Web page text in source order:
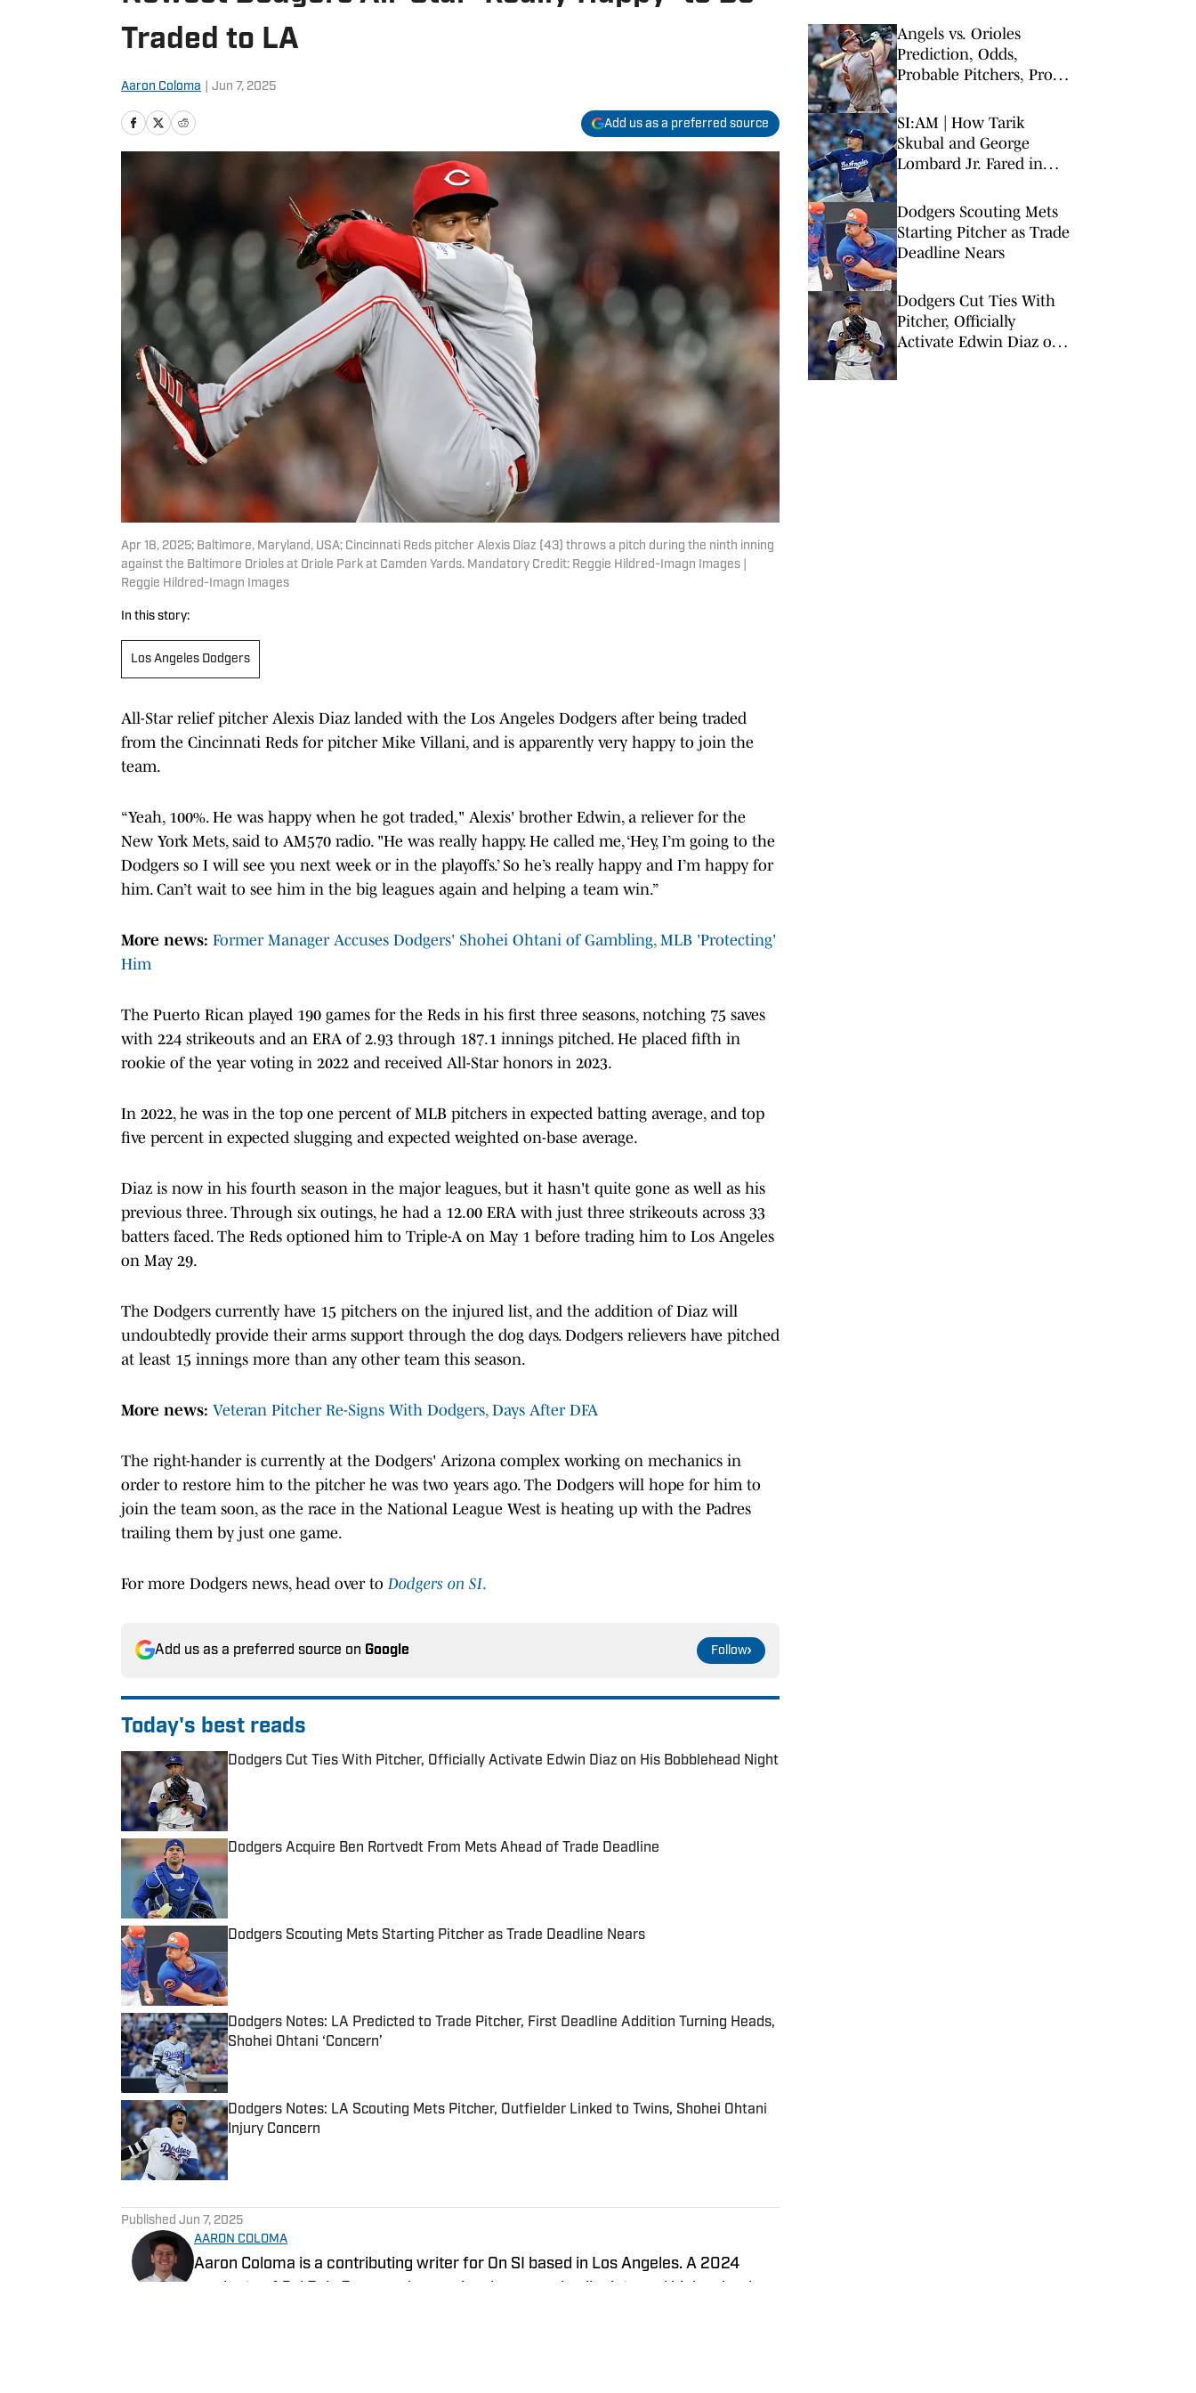
Traded to LA
Aaron Coloma Jun 7, 2025
Add us as a preferred source
Apr 18, 2025; Baltimore, Maryland, USA; Cincinnati Reds pitcher Alexis Diaz (43) throws a pitch during the ninth inning
against the Baltimore Orioles at Oriole Park at Camden Yards. Mandatory Credit: Reggie Hildred-Imagn Images |
Reggie Hildred-Imagn Images
In this story:
Los Angeles Dodgers
All-Star relief pitcher Alexis Diaz landed with the Los Angeles Dodgers after being traded
from the Cincinnati Reds for pitcher Mike Villani, and is apparently very happy to join the
team.
“Yeah, 100%. He was happy when he got traded," Alexis' brother Edwin, a reliever for the
New York Mets, said to AM570 radio. "He was really happy. He called me, ‘Hey, I’m going to the
Dodgers so I will see you next week or in the playoffs.’ So he’s really happy and I’m happy for
him. Can’t wait to see him in the big leagues again and helping a team win.”
More news: Former Manager Accuses Dodgers' Shohei Ohtani of Gambling, MLB 'Protecting'
Him
The Puerto Rican played 190 games for the Reds in his first three seasons, notching 75 saves
with 224 strikeouts and an ERA of 2.93 through 187.1 innings pitched. He placed fifth in
rookie of the year voting in 2022 and received All-Star honors in 2023.
In 2022, he was in the top one percent of MLB pitchers in expected batting average, and top
five percent in expected slugging and expected weighted on-base average.
Diaz is now in his fourth season in the major leagues, but it hasn't quite gone as well as his
previous three. Through six outings, he had a 12.00 ERA with just three strikeouts across 33
batters faced. The Reds optioned him to Triple-A on May 1 before trading him to Los Angeles
on May 29.
The Dodgers currently have 15 pitchers on the injured list, and the addition of Diaz will
undoubtedly provide their arms support through the dog days. Dodgers relievers have pitched
at least 15 innings more than any other team this season.
More news: Veteran Pitcher Re-Signs With Dodgers, Days After DFA
The right-hander is currently at the Dodgers' Arizona complex working on mechanics in
order to restore him to the pitcher he was two years ago. The Dodgers will hope for him to
join the team soon, as the race in the National League West is heating up with the Padres
trailing them by just one game.
For more Dodgers news, head over to Dodgers on SI.
Add us as a preferred source on Google Follow
Today's best reads
Dodgers Cut Ties With Pitcher, Officially Activate Edwin Diaz on His Bobblehead Night
Dodgers Acquire Ben Rortvedt From Mets Ahead of Trade Deadline
Published by on Invalid Date
Dodgers Scouting Mets Starting Pitcher as Trade Deadline Nears
Published by on Invalid Date
Dodgers Notes: LA Predicted to Trade Pitcher, First Deadline Addition Turning Heads,
Shohei Ohtani ‘Concern’
Published by on Invalid Date
Dodgers Notes: LA Scouting Mets Pitcher, Outfielder Linked to Twins, Shohei Ohtani
Injury Concern
Published by on Invalid Date
Published Jun 7, 2025
AARON COLOMA
Aaron Coloma is a contributing writer for On SI based in Los Angeles. A 2024
Angels vs. Orioles
Prediction, Odds,
Probable Pitchers, Prop
SI:AM | How Tarik
Skubal and George
Lombard Jr. Fared in
Dodgers Scouting Mets
Starting Pitcher as Trade
Deadline Nears
Dodgers Cut Ties With
Pitcher, Officially
Activate Edwin Diaz on